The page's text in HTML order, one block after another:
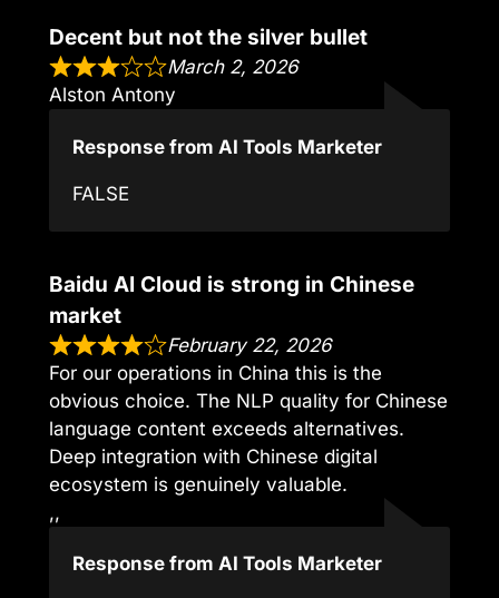
Decent but not the silver bullet
March 2, 2026
Alston Antony
Response from AI Tools Marketer
FALSE
Baidu AI Cloud is strong in Chinese
market
February 22, 2026
For our operations in China this is the
obvious choice. The NLP quality for Chinese
language content exceeds alternatives.
Deep integration with Chinese digital
ecosystem is genuinely valuable.
,,
Response from AI Tools Marketer